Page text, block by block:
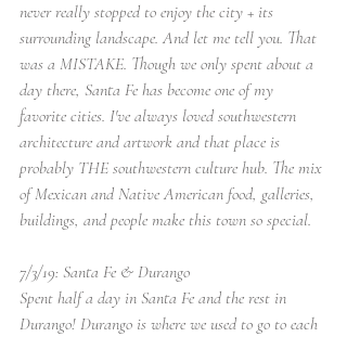
never really stopped to enjoy the city + its
surrounding landscape. And let me tell you. That
was a MISTAKE. Though we only spent about a
day there, Santa Fe has become one of my
favorite cities. I've always loved southwestern
architecture and artwork and that place is
probably THE southwestern culture hub. The mix
of Mexican and Native American food, galleries,
buildings, and people make this town so special.
7/3/19: Santa Fe & Durango
Spent half a day in Santa Fe and the rest in
Durango! Durango is where we used to go to each